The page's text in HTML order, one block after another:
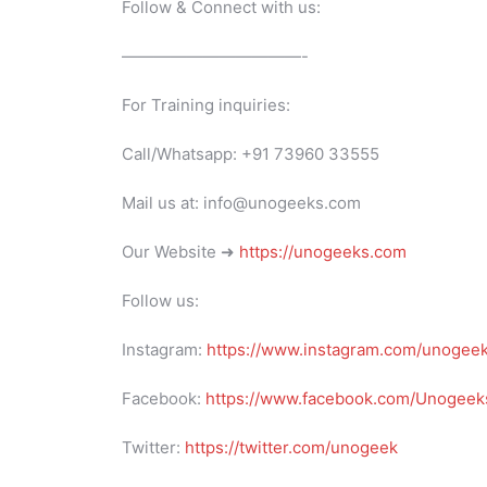
Follow & Connect with us:
———————————-
For Training inquiries:
Call/Whatsapp: +91 73960 33555
Mail us at: info@unogeeks.com
Our Website ➜ https://unogeeks.com
Follow us:
Instagram: https://www.instagram.com/
Facebook: https://www.facebook.com/
Twitter: https://twitter.com/unogeek